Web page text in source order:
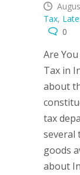
Tax,
0
Are
Tax in
about
tax
several
goods
about